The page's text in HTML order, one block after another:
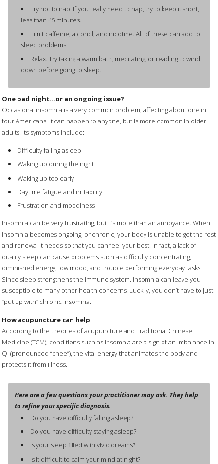
Try not to nap. If you really need to nap, try to keep it short,
less than 45 minutes.
Limit caffeine, alcohol, and nicotine. All of these can add to
sleep problems.
Relax. Try taking a warm bath, meditating, or reading to wind
down before going to sleep.
One bad night…or an ongoing issue?
Occasional insomnia is a very common problem, affecting about one in
four Americans. It can happen to anyone, but is more common in older
adults. Its symptoms include:
Difficulty falling asleep
Waking up during the night
Waking up too early
Daytime fatigue and irritability
Frustration and moodiness
Insomnia can be very frustrating, but it’s more than an annoyance. When
insomnia becomes ongoing, or chronic, your body is unable to get the rest
and renewal it needs so that you can feel your best. In fact, a lack of
quality sleep can cause problems such as difficulty concentrating,
diminished energy, low mood, and trouble performing everyday tasks.
Since sleep strengthens the immune system, insomnia can leave you
susceptible to many other health concerns. Luckily, you don’t have to just
“put up with” chronic insomnia.
How acupuncture can help
According to the theories of acupuncture and Traditional Chinese
Medicine (TCM), conditions such as insomnia are a sign of an imbalance in
Qi (pronounced “chee”), the vital energy that animates the body and
protects it from illness.
Here are a few questions your practitioner may ask. They help
to refine your specific diagnosis.
Do you have difficulty falling asleep?
Do you have difficulty staying asleep?
Is your sleep filled with vivid dreams?
Is it difficult to calm your mind at night?